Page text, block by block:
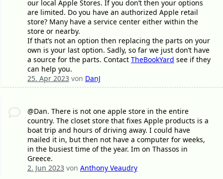
our local Apple Stores. If you don’t then your options
are limited. Do you have an authorized Apple retail
store? Many have a service center either within the
store or nearby.
If that’s not an option then replacing the parts on your
own is your last option. Sadly, so far we just don’t have
a source for the parts. Contact TheBookYard see if they
can help you.
25. Apr 2023von DanJ
@Dan. There is not one apple store in the entire
country. The closet store that fixes Apple products is a
boat trip and hours of driving away. I could have
mailed it in, but then not have a computer for weeks,
in the busiest time of the year. Im on Thassos in
Greece.
2. Jun 2023von Anthony Veaudry